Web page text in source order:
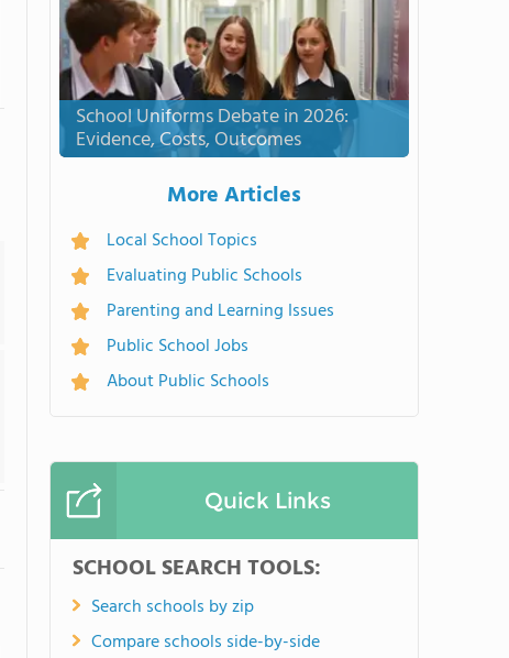
School Uniforms Debate in 2026:
Evidence, Costs, Outcomes
More Articles
Local School Topics
Evaluating Public Schools
Parenting and Learning Issues
Public School Jobs
About Public Schools
Quick Links
SCHOOL SEARCH TOOLS:
Search schools by zip
Compare schools side-by-side